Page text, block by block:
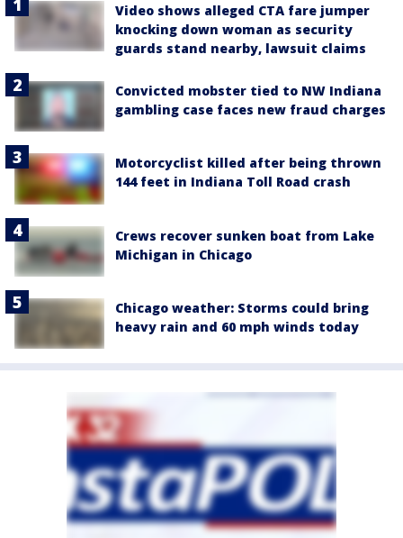
Video shows alleged CTA fare jumper
knocking down woman as security
guards stand nearby, lawsuit claims
Convicted mobster tied to NW Indiana
gambling case faces new fraud charges
Motorcyclist killed after being thrown
144 feet in Indiana Toll Road crash
Crews recover sunken boat from Lake
Michigan in Chicago
Chicago weather: Storms could bring
heavy rain and 60 mph winds today